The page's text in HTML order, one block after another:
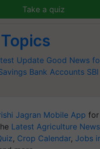
Take a quiz
Update Good News
Bank Accounts
Jagran Mobile App
Latest Agriculture News
, Crop Calendar, Jobs